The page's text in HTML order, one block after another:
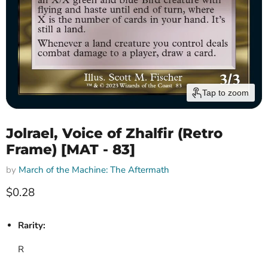
Tap to zoom
Jolrael, Voice of Zhalfir (Retro
Frame) [MAT - 83]
by March of the Machine: The Aftermath
Current price
$0.28
Rarity:
R